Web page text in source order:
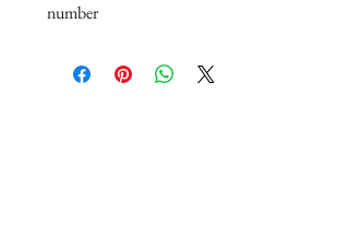
number